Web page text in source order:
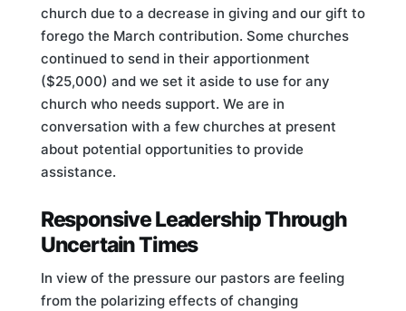
church due to a decrease in giving and our gift to
forego the March contribution. Some churches
continued to send in their apportionment
($25,000) and we set it aside to use for any
church who needs support. We are in
conversation with a few churches at present
about potential opportunities to provide
assistance.
Responsive Leadership Through
Uncertain Times
In view of the pressure our pastors are feeling
from the polarizing effects of changing